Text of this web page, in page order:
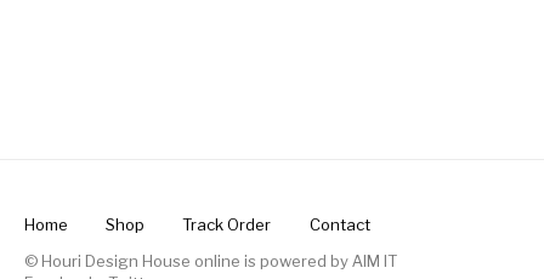
Home Shop Track Order
Contact
© Houri Design House online is powered byAIM IT